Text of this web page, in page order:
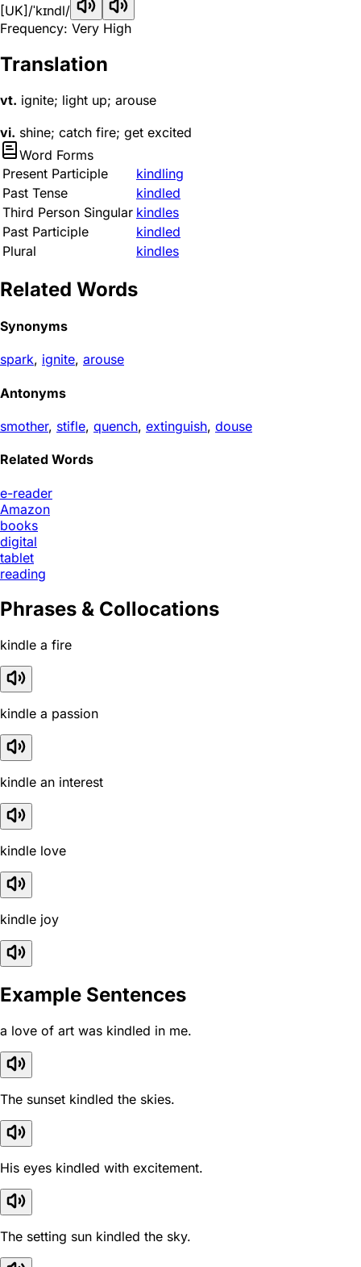
[UK] /ˈkɪndl/
Frequency: Very High
Translation
vt. ignite; light up; arouse
vi. shine; catch fire; get excited
Word Forms
Present Participle
kindling
Past Tense
kindled
Third Person Singular kindles
Past Participle
kindled
Plural
kindles
Related Words
Synonyms
spark, ignite, arouse
Antonyms
smother, stifle, quench, extinguish, douse
Related Words
e-reader
Amazon
books
digital
tablet
reading
Phrases & Collocations
kindle a fire
kindle a passion
kindle an interest
kindle love
kindle joy
Example Sentences
a love of art was kindled in me.
The sunset kindled the skies.
His eyes kindled with excitement.
The setting sun kindled the sky.